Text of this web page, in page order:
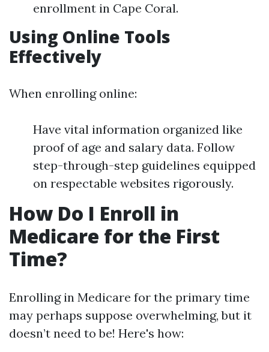
enrollment in Cape Coral.
Using Online Tools
Effectively
When enrolling online:
Have vital information organized like
proof of age and salary data. Follow
step-through-step guidelines equipped
on respectable websites rigorously.
How Do I Enroll in
Medicare for the First
Time?
Enrolling in Medicare for the primary time
may perhaps suppose overwhelming, but it
doesn’t need to be! Here's how: